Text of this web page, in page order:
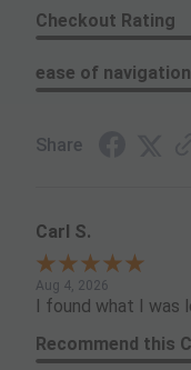
Checkout Rating
ease of navigation
Share
Carl S.
Aug 4, 2026
I found what I was
Recommend this